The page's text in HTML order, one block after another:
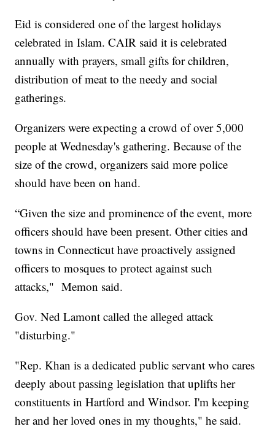
Eid is considered one of the largest holidays
celebrated in Islam. CAIR said it is celebrated
annually with prayers, small gifts for children,
distribution of meat to the needy and social
gatherings.
Organizers were expecting a crowd of over 5,000
people at Wednesday's gathering. Because of the
size of the crowd, organizers said more police
should have been on hand.
“Given the size and prominence of the event, more
officers should have been present. Other cities and
towns in Connecticut have proactively assigned
officers to mosques to protect against such
attacks," Memon said.
Gov. Ned Lamont called the alleged attack
"disturbing."
"Rep. Khan is a dedicated public servant who cares
deeply about passing legislation that uplifts her
constituents in Hartford and Windsor. I'm keeping
her and her loved ones in my thoughts," he said.